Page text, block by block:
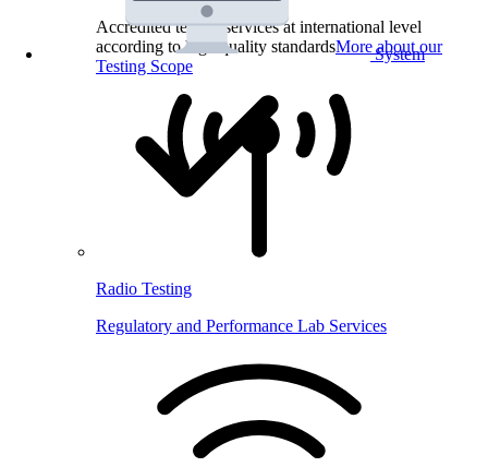
System
Accredited testing services at international level
according to high quality standardsMore about our
Testing Scope
Radio Testing
Regulatory and Performance Lab Services